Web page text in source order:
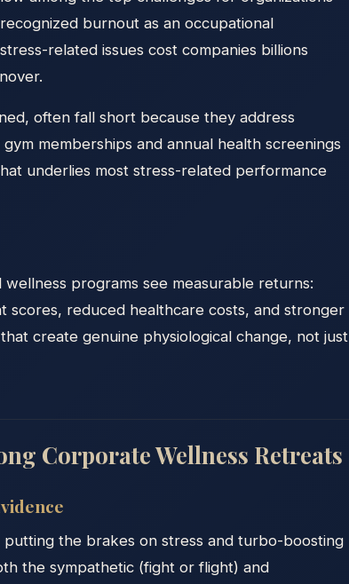
burnout as an occupational
related issues cost companies billions
often fall short because they address
memberships and annual health screenings
underlies most stress-related performance
programs see measurable returns:
scores, reduced healthcare costs, and stronger
create genuine physiological change, not just
Corporate Wellness Retreats
the brakes on stress and turbo-boosting
the sympathetic (fight or flight) and